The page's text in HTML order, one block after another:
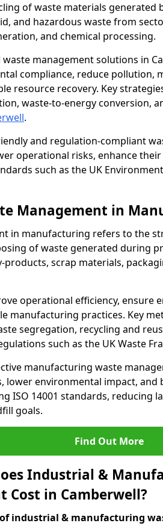
of waste materials generated
and hazardous waste from
and chemical processing.
management solutions in
compliance, reduce pollution,
resource recovery. Key
waste-to-energy conversion,
.
and regulation-compliant
operational risks, enhance
such as the UK
Management in
in manufacturing refers to the
of waste generated during
products, scrap materials,
operational efficiency, ensure
manufacturing practices. Key
segregation, recycling and
such as the UK Waste
manufacturing waste
lower environmental impact,
ISO 14001 standards, reducing
goals.
Find Out More
Industrial &
Cost in Camberwell?
industrial & manufacturing